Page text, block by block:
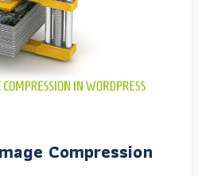
Compression